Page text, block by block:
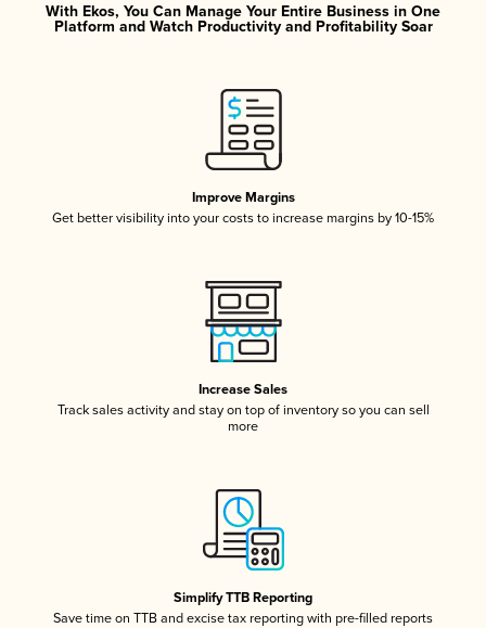
With Ekos, You Can Manage Your Entire Business in One
Platform and Watch Productivity and Profitability Soar
Improve Margins
Get better visibility into your costs to increase margins by 10-15%
Increase Sales
Track sales activity and stay on top of inventory so you can sell
more
Simplify TTB Reporting
Save time on TTB and excise tax reporting with pre-filled reports